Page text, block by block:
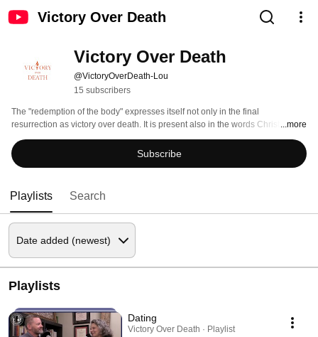
Victory Over Death
Victory Over Death
@VictoryOverDeath-Lou
15 subscribers
The "redemption of the body" expresses itself not only in the final
resurrection as victory over death. It is present also in the words Christ
addresses to men and women of history when he invites us to overcome lust
even in the inner movements of the human heart (see TOB 86:6)
...more
Subscribe
Playlists Search
Playlists
Dating
Victory Over Death · Playlist